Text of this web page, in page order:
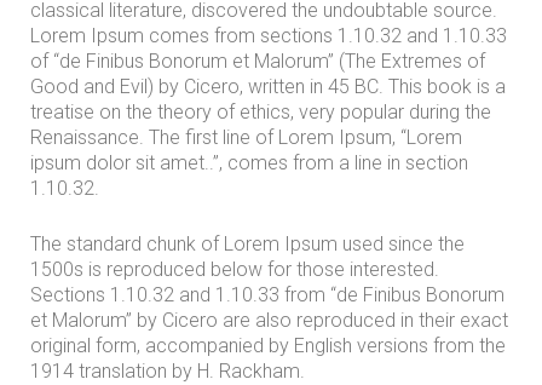
m
o
n
i
a
l
C
o
n
classical literature, discovered the undoubtable source.
Lorem Ipsum comes from sections 1.10.32 and 1.10.33
of “de Finibus Bonorum et Malorum” (The Extremes of
Good and Evil) by Cicero, written in 45 BC. This book is a
treatise on the theory of ethics, very popular during the
Renaissance. The first line of Lorem Ipsum, “Lorem
ipsum dolor sit amet..”, comes from a line in section
1.10.32.
The standard chunk of Lorem Ipsum used since the
1500s is reproduced below for those interested.
Sections 1.10.32 and 1.10.33 from “de Finibus Bonorum
et Malorum” by Cicero are also reproduced in their exact
original form, accompanied by English versions from the
1914 translation by H. Rackham.